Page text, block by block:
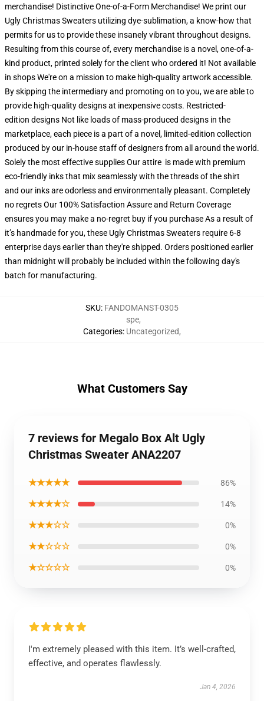
merchandise! Distinctive One-of-a-Form Merchandise! We print our
Ugly Christmas Sweaters utilizing dye-sublimation, a know-how that
permits for us to provide these insanely vibrant throughout designs.
Resulting from this course of, every merchandise is a novel, one-of-a-
kind product, printed solely for the client who ordered it! Not available
in shops We're on a mission to make high-quality artwork accessible.
By skipping the intermediary and promoting on to you, we are able to
provide high-quality designs at inexpensive costs. Restricted-
edition designs Not like loads of mass-produced designs in the
marketplace, each piece is a part of a novel, limited-edition collection
produced by our in-house staff of designers from all around the world.
Solely the most effective supplies Our attire is made with premium
eco-friendly inks that mix seamlessly with the threads of the shirt
and our inks are odorless and environmentally pleasant. Completely
no regrets Our 100% Satisfaction Assure and Return Coverage
ensures you may make a no-regret buy if you purchase As a result of
it’s handmade for you, these Ugly Christmas Sweaters require 6-8
enterprise days earlier than they're shipped. Orders positioned earlier
than midnight will probably be included within the following day's
batch for manufacturing.
SKU: FANDOMANST-0305
Categories:
spe,
Uncategorized,
What Customers Say
7 reviews for Megalo Box Alt Ugly
Christmas Sweater ANA2207
★★★★★ 86%
★★★★☆ 14%
★★★☆☆ 0%
★★☆☆☆ 0%
★☆☆☆☆ 0%
I'm extremely pleased with this item. It’s well-crafted,
effective, and operates flawlessly.
Jan 4, 2026